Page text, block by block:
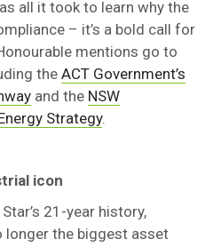
all it took to learn why the
– it’s a bold call for
mentions go to
the ACT Government’s
and the NSW
Strategy.
icon
21-year history,
longer the biggest asset